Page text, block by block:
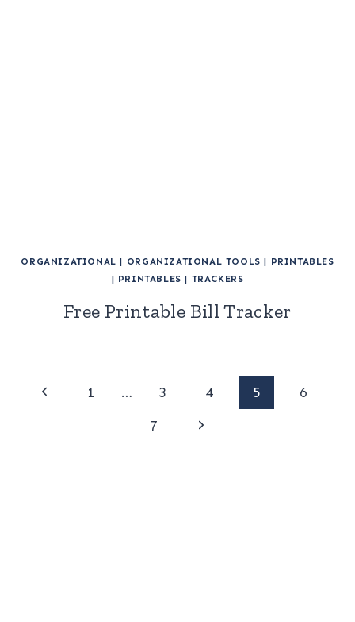
ORGANIZATIONAL | ORGANIZATIONAL TOOLS | PRINTABLES
| PRINTABLES | TRACKERS
Free Printable Bill Tracker
Page
Previous
1 … 3 4 5
6
7
Next